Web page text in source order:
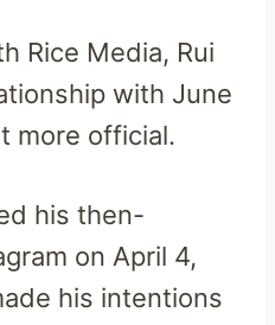
Rice Media, Rui
with June
more official.
his then-
on April 4,
his intentions